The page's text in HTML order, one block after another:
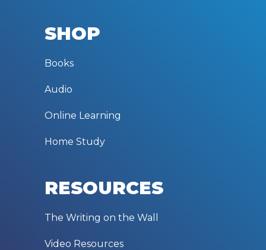
SHOP
Books
Audio
Online Learning
Home Study
RESOURCES
The Writing on the Wall
Video Resources